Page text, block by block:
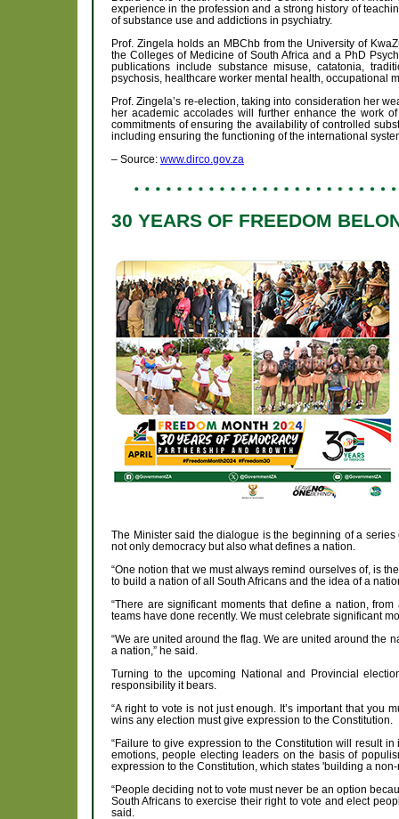
experience in the profession and a strong history of
of substance use and addictions in psychiatry.
Prof. Zingela holds an MBChb from the University of
the Colleges of Medicine of South Africa and a PhD
publications include substance misuse, catatonia,
psychosis, healthcare worker mental health, occupational
Prof. Zingela’s re-election, taking into consideration her
her academic accolades will further enhance the work
commitments of ensuring the availability of controlled
including ensuring the functioning of the international
– Source: www.dirco.gov.za
30 YEARS OF FREEDOM
The Minister said the dialogue is the beginning of a
not only democracy but also what defines a nation.
“One notion that we must always remind ourselves of, is
to build a nation of all South Africans and the idea of a
“There are significant moments that define a nation,
teams have done recently. We must celebrate significant
“We are united around the flag. We are united around the
a nation,” he said.
Turning to the upcoming National and Provincial
responsibility it bears.
“A right to vote is not just enough. It’s important that you
wins any election must give expression to the Constitution.
“Failure to give expression to the Constitution will result
emotions, people electing leaders on the basis of
expression to the Constitution, which states 'building a
“People deciding not to vote must never be an option
South Africans to exercise their right to vote and elect
said.